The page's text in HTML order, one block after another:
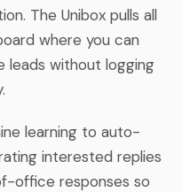
The Unibox pulls all
where you can
leads without logging
learning to auto-
interested replies
office responses so